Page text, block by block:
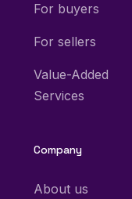
For buyers
For sellers
Value-Added
Services
Company
About us